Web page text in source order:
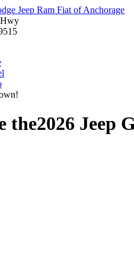
Jeep Ram Fiat of Anchorage
the2026 Jeep